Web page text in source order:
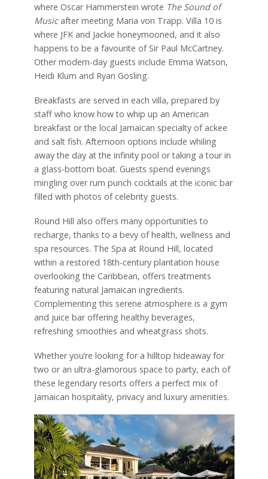
where Oscar Hammerstein wrote The Sound of
Musicafter meeting Maria von Trapp. Villa 10 is
where JFK and Jackie honeymooned, and it also
happens to be a favourite of Sir Paul McCartney.
Other modern-day guests include Emma Watson,
Heidi Klum and Ryan Gosling.
Breakfasts are served in each villa, prepared by
staff who know how to whip up an American
breakfast or the local Jamaican specialty of ackee
and salt fish. Afternoon options include whiling
away the day at the infinity pool or taking a tour in
a glass-bottom boat. Guests spend evenings
mingling over rum punch cocktails at the iconic bar
filled with photos of celebrity guests.
Round Hill also offers many opportunities to
recharge, thanks to a bevy of health, wellness and
spa resources. The Spa at Round Hill, located
within a restored 18th-century plantation house
overlooking the Caribbean, offers treatments
featuring natural Jamaican ingredients.
Complementing this serene atmosphere is a gym
and juice bar offering healthy beverages,
refreshing smoothies and wheatgrass shots.
Whether you’re looking for a hilltop hideaway for
two or an ultra-glamorous space to party, each of
these legendary resorts offers a perfect mix of
Jamaican hospitality, privacy and luxury amenities.